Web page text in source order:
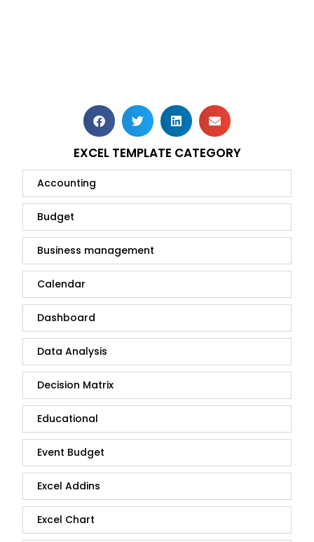
EXCEL TEMPLATE CATEGORY
Accounting
Budget
Business management
Calendar
Dashboard
Data Analysis
Decision Matrix
Educational
Event Budget
Excel Addins
Excel Chart